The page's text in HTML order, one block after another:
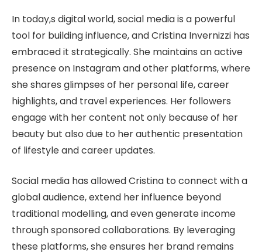
In today,s digital world, social media is a powerful
tool for building influence, and Cristina Invernizzi has
embraced it strategically. She maintains an active
presence on Instagram and other platforms, where
she shares glimpses of her personal life, career
highlights, and travel experiences. Her followers
engage with her content not only because of her
beauty but also due to her authentic presentation
of lifestyle and career updates.
Social media has allowed Cristina to connect with a
global audience, extend her influence beyond
traditional modelling, and even generate income
through sponsored collaborations. By leveraging
these platforms, she ensures her brand remains